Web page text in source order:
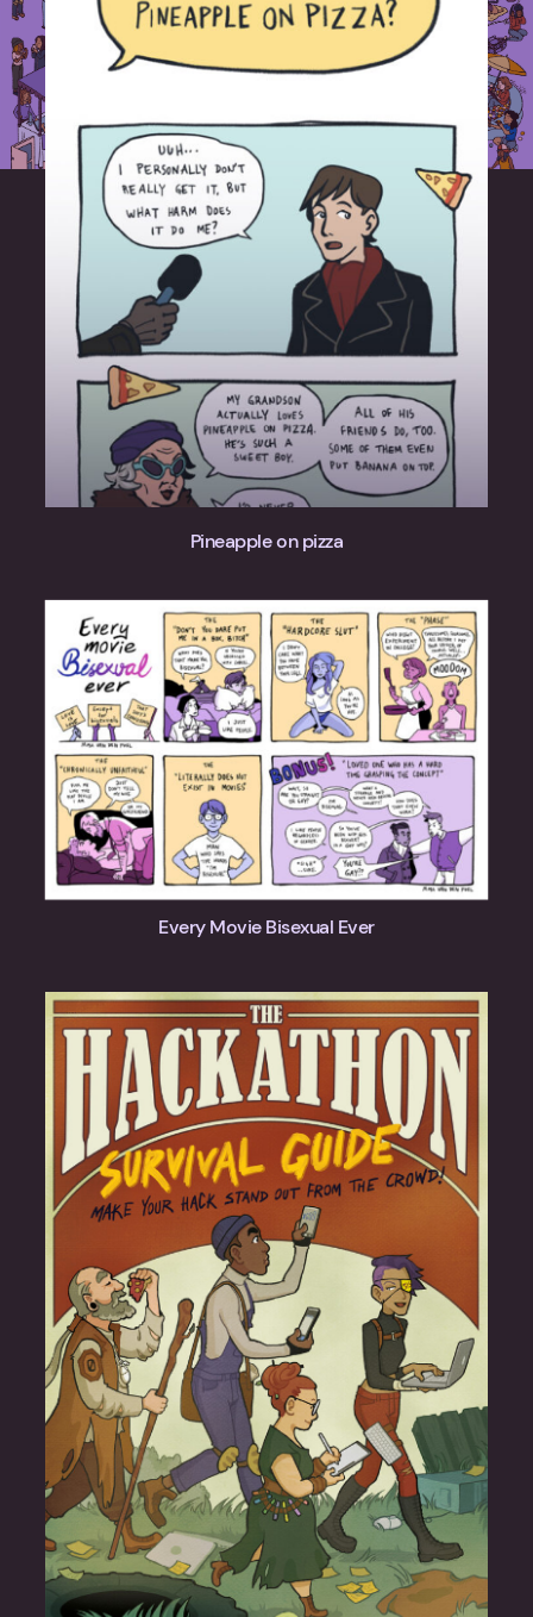
Pineapple on pizza
Every Movie Bisexual Ever